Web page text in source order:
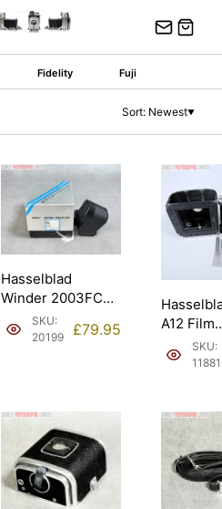
Fidelity Fuji
Sort: Newest▼
Hasselblad
Winder 2003FCW.
Spares & Repair
(44067).
SKU:
20199
£79.95
A12 Film
Back/SKU:
11881